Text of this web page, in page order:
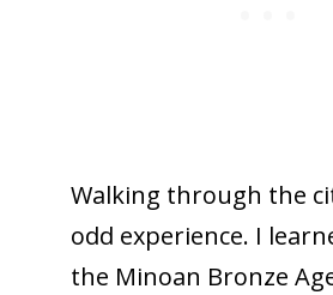
Walking through the
odd experience. I
the Minoan Bronze